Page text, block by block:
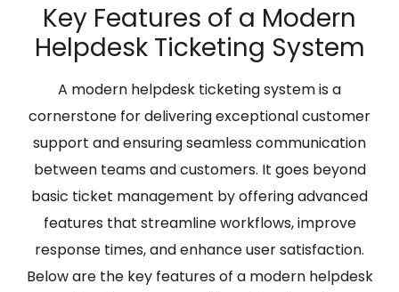
Key Features of a Modern
Helpdesk Ticketing System
A modern helpdesk ticketing system is a
cornerstone for delivering exceptional customer
support and ensuring seamless communication
between teams and customers. It goes beyond
basic ticket management by offering advanced
features that streamline workflows, improve
response times, and enhance user satisfaction.
Below are the key features of a modern helpdesk